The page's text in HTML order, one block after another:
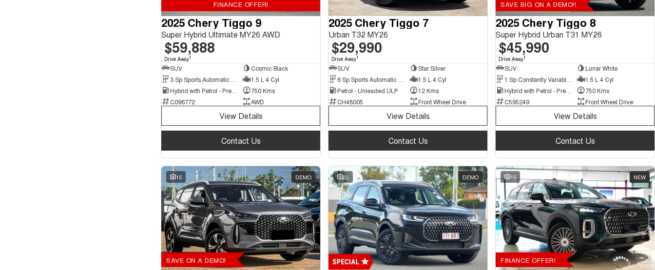
FINANCE OFFER!
2025 Chery Tiggo 9
Super Hybrid Ultimate MY26 AWD
$59,888
Drive Away1
SUV
Cosmic Black
1.5 L 4 Cyl
750 Kms
C096772
AWD
View Details
Contact Us
2025 Chery Tiggo 7
Urban T32 MY26
$29,990
Drive Away1
SUV
Star Silver
1.5 L 4 Cyl
Petrol - Unleaded ULP
12 Kms
CH48005
Front Wheel Drive
View Details
Contact Us
SAVE BIG ON A DEMO!!
2025 Chery Tiggo 8
Super Hybrid Urban T31 MY26
$45,990
Drive Away1
SUV
Lunar White
1.5 L 4 Cyl
750 Kms
C595249
Front Wheel Drive
View Details
Contact Us
15 DEMO
SAVE ON A DEMO!
22 DEMO 15 NEW
FINANCE OFFER!